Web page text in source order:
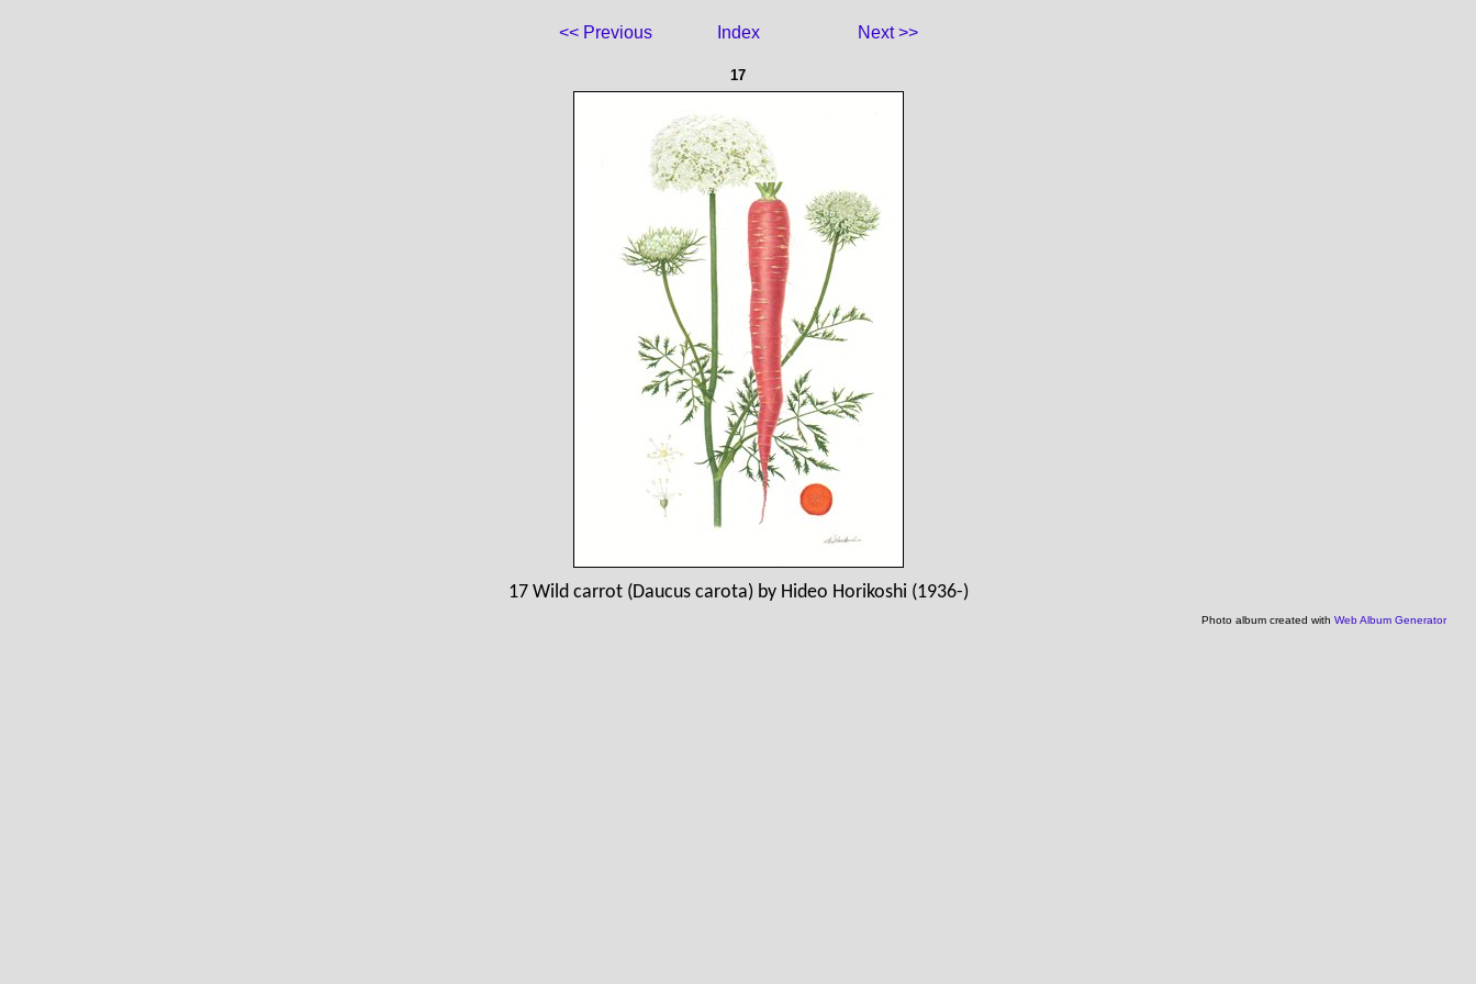
<< Previous Index Next >>
17
17 Wild carrot (Daucus carota) by Hideo Horikoshi (1936-)
Photo album created with Web Album Generator